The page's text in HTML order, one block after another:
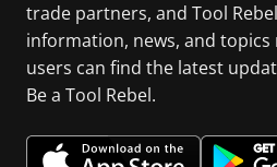
trade partners, and Tool
information, news, and
users can find the latest
Be a Tool Rebel.